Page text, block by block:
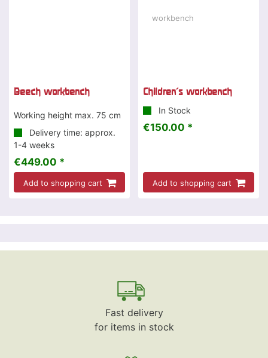
Beech workbench
Working height max. 75 cm
Delivery time: approx.
1-4 weeks
€449.00 *
Add to shopping cart
Children's workbench
In Stock
€150.00 *
Add to shopping cart
Fast delivery
for items in stock